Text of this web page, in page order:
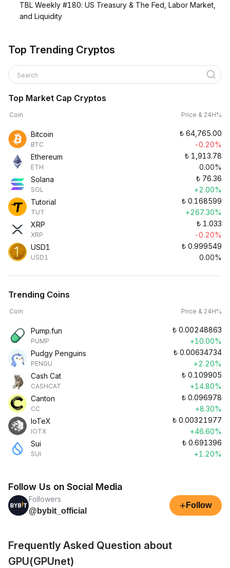
TBL Weekly #180: US Treasury & The Fed, Labor Market,
and Liquidity
Top Trending Cryptos
Search
Top Market Cap Cryptos
Coin Price & 24H%
Bitcoin
BTC
₺ 64,765.00
-0.20%
Ethereum
ETH
₺ 1,913.78
0.00%
Solana
SOL
₺ 76.36
+2.00%
Tutorial
TUT
₺ 0.168599
+267.30%
XRP
XRP
₺ 1.033
-0.20%
USD1
USD1
₺ 0.999549
0.00%
Trending Coins
Coin Price & 24H%
Pump.fun
PUMP
₺ 0.00248863
+10.00%
Pudgy Penguins
PENGU
₺ 0.00634734
+2.20%
Cash Cat
CASHCAT
₺ 0.109905
+14.80%
Canton
CC
₺ 0.096978
+8.30%
IoTeX
IOTX
₺ 0.00321977
+46.60%
Sui
SUI
₺ 0.691396
+1.20%
Follow Us on Social Media
Followers
@bybit_official
+ Follow
Frequently Asked Question about
GPU(GPUnet)